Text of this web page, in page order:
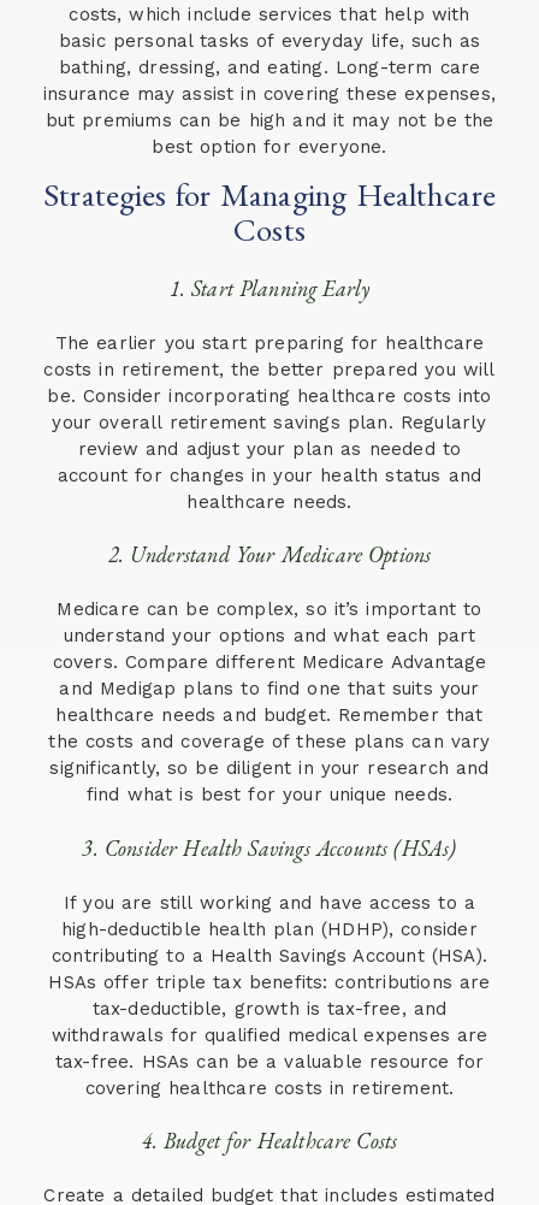
costs, which include services that help with
basic personal tasks of everyday life, such as
bathing, dressing, and eating. Long-term care
insurance may assist in covering these expenses,
but premiums can be high and it may not be the
best option for everyone.
Strategies for Managing Healthcare
Costs
1. Start Planning Early
The earlier you start preparing for healthcare
costs in retirement, the better prepared you will
be. Consider incorporating healthcare costs into
your overall retirement savings plan. Regularly
review and adjust your plan as needed to
account for changes in your health status and
healthcare needs.
2. Understand Your Medicare Options
Medicare can be complex, so it’s important to
understand your options and what each part
covers. Compare different Medicare Advantage
and Medigap plans to find one that suits your
healthcare needs and budget. Remember that
the costs and coverage of these plans can vary
significantly, so be diligent in your research and
find what is best for your unique needs.
3. Consider Health Savings Accounts (HSAs)
If you are still working and have access to a
high-deductible health plan (HDHP), consider
contributing to a Health Savings Account (HSA).
HSAs offer triple tax benefits: contributions are
tax-deductible, growth is tax-free, and
withdrawals for qualified medical expenses are
tax-free. HSAs can be a valuable resource for
covering healthcare costs in retirement.
4. Budget for Healthcare Costs
Create a detailed budget that includes estimated